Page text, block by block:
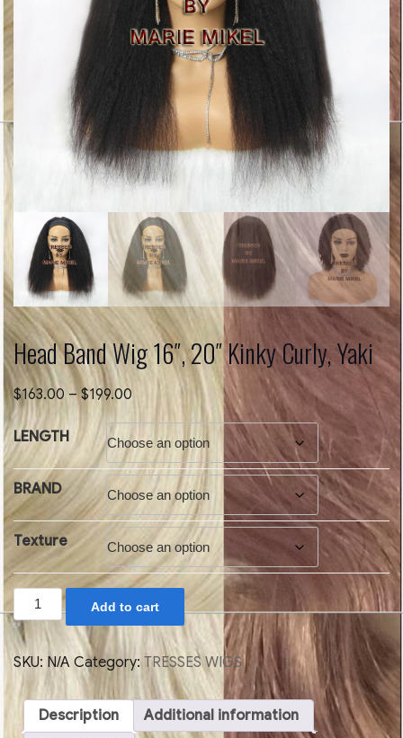
Head Band Wig 16″, 20″ Kinky Curly, Yaki
$163.00 – $199.00Price
$163.00
through
$199.00
LENGTH
BRAND
Texture
Head
Band
Wig
16",
20"
Kinky
Curly,
quantity
Add to cart
SKU: N/A Category:TRESSES WIGS
Description
Additional information